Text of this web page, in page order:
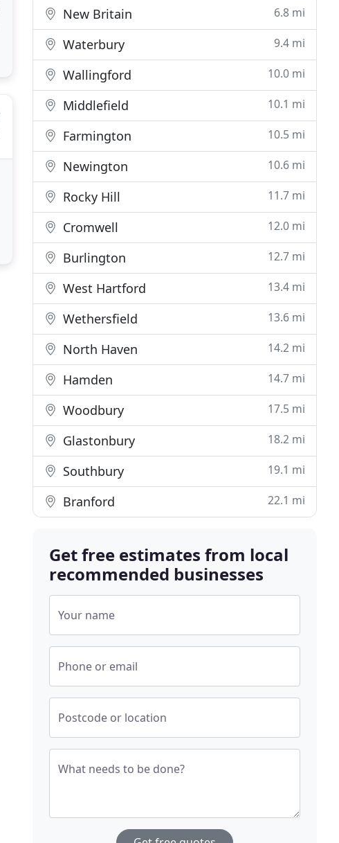
New Britain 6.8 mi
Waterbury 9.4 mi
Wallingford 10.0 mi
Middlefield 10.1 mi
Farmington 10.5 mi
Newington 10.6 mi
Rocky Hill 11.7 mi
Cromwell 12.0 mi
Burlington 12.7 mi
West Hartford 13.4 mi
Wethersfield 13.6 mi
North Haven 14.2 mi
Hamden 14.7 mi
Woodbury 17.5 mi
Glastonbury 18.2 mi
Southbury 19.1 mi
Branford 22.1 mi
Get free estimates from local
recommended businesses
Your name
Phone or email
Postcode or location
What needs to be done?